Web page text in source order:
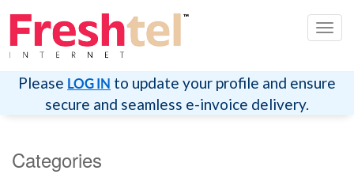
Please LOG IN to update your profile and ensure
secure and seamless e-invoice delivery.
Categories